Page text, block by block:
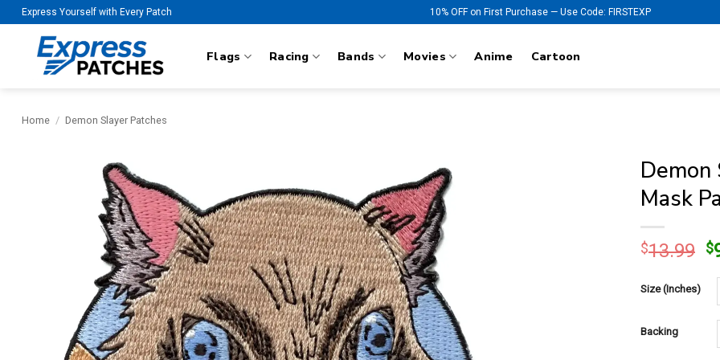
Skip
to
content
Express Yourself with Every Patch 10% OFF on First Purchase — Use Code: FIRSTEXP
Flags Racing Bands Movies Anime Cartoon
Home / Demon Slayer Patches
Demon
Mask
$13.99 $
Size (Inches)
Backing